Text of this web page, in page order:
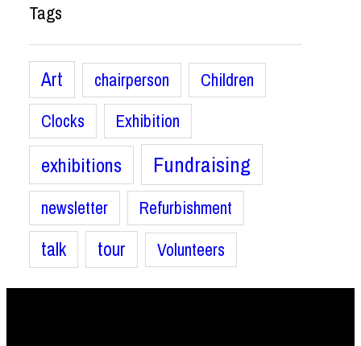
Tags
Art chairperson
Children
Clocks
Exhibition
exhibitions Fundraising
newsletter Refurbishment
talk tour Volunteers